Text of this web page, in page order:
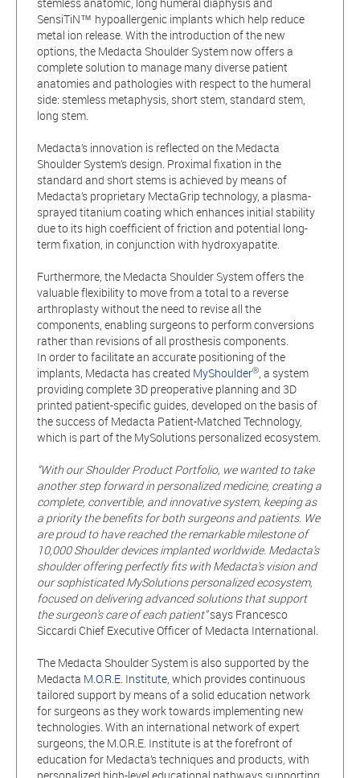
SensiTiN™️ hypoallergenic implants which help reduce
metal ion release. With the introduction of the new
options, the Medacta Shoulder System now offers a
complete solution to manage many diverse patient
anatomies and pathologies with respect to the humeral
side: stemless metaphysis, short stem, standard stem,
long stem.
Medacta’s innovation is reflected on the Medacta
Shoulder System’s design. Proximal fixation in the
standard and short stems is achieved by means of
Medacta’s proprietary MectaGrip technology, a plasma-
sprayed titanium coating which enhances initial stability
due to its high coefficient of friction and potential long-
term fixation, in conjunction with hydroxyapatite.
Furthermore, the Medacta Shoulder System offers the
valuable flexibility to move from a total to a reverse
arthroplasty without the need to revise all the
components, enabling surgeons to perform conversions
rather than revisions of all prosthesis components.
In order to facilitate an accurate positioning of the
implants, Medacta has created MyShoulder®, a system
providing complete 3D preoperative planning and 3D
printed patient-specific guides, developed on the basis of
the success of Medacta Patient-Matched Technology,
which is part of the MySolutions personalized ecosystem.
“With our Shoulder Product Portfolio, we wanted to take
another step forward in personalized medicine, creating a
complete, convertible, and innovative system, keeping as
a priority the benefits for both surgeons and patients. We
are proud to have reached the remarkable milestone of
10,000 Shoulder devices implanted worldwide. Medacta’s
shoulder offering perfectly fits with Medacta's vision and
our sophisticated MySolutions personalized ecosystem,
focused on delivering advanced solutions that support
the surgeon's care of each patient”says Francesco
Siccardi Chief Executive Officer of Medacta International.
The Medacta Shoulder System is also supported by the
Medacta M.O.R.E. Institute, which provides continuous
tailored support by means of a solid education network
for surgeons as they work towards implementing new
technologies. With an international network of expert
surgeons, the M.O.R.E. Institute is at the forefront of
education for Medacta’s techniques and products, with